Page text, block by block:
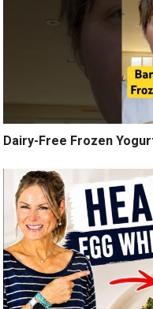
Dairy-Free Frozen